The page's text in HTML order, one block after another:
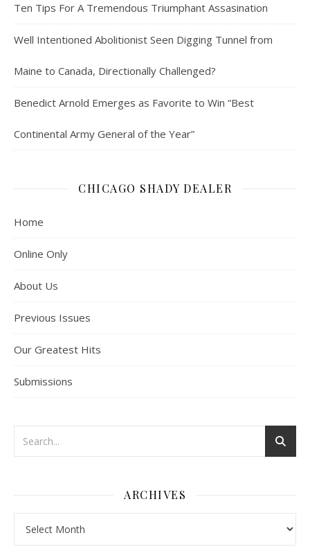
Ten Tips For A Tremendous Triumphant Assasination
Well Intentioned Abolitionist Seen Digging Tunnel from
Maine to Canada, Directionally Challenged?
Benedict Arnold Emerges as Favorite to Win “Best
Continental Army General of the Year”
CHICAGO SHADY DEALER
Home
Online Only
About Us
Previous Issues
Our Greatest Hits
Submissions
ARCHIVES